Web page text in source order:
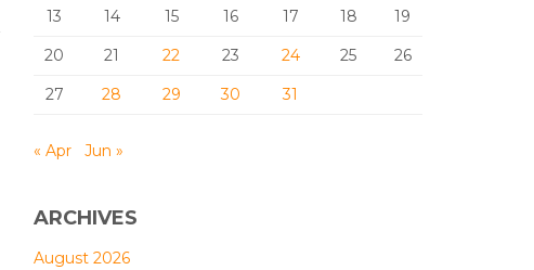
13
14 15 16 17 18
19
20
21 22 23 24 25
26
27
28 29 30 31
« Apr Jun »
ARCHIVES
August 2026